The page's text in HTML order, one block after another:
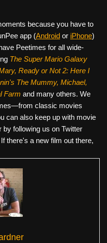
because you have to
app (Android or iPhone)
Peetimes for all wide-
The Super Mario Galaxy
Ready or Not 2: Here I
The Mummy, Michael,
Farm and many others. We
classic movies
can also keep up with movie
by following us on Twitter
there's a new film out there,